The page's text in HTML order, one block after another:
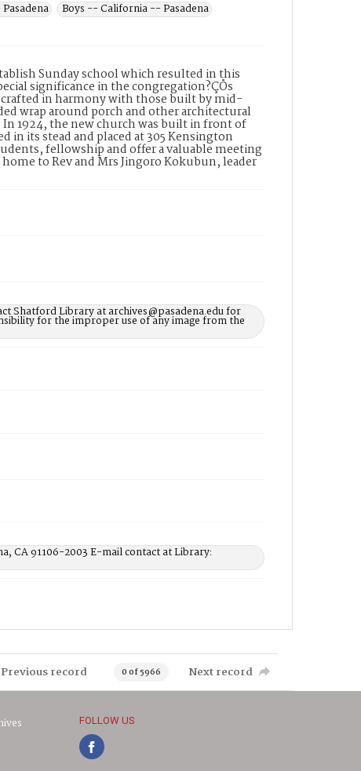
Boys -- California -- Pasadena
Sunday school which resulted in this
significance in the congregation?ÇÖs
crafted in harmony with those built by mid-
wrap around porch and other architectural
1924, the new church was built in front of
in its stead and placed at 305 Kensington
fellowship and offer a valuable meeting
to Rev and Mrs Jingoro Kokubun, leader
Shatford Library at archives@pasadena.edu for
for the improper use of any image from the
CA 91106-2003 E-mail contact at Library:
Previous record 0 of 5966 Next record
FOLLOW US